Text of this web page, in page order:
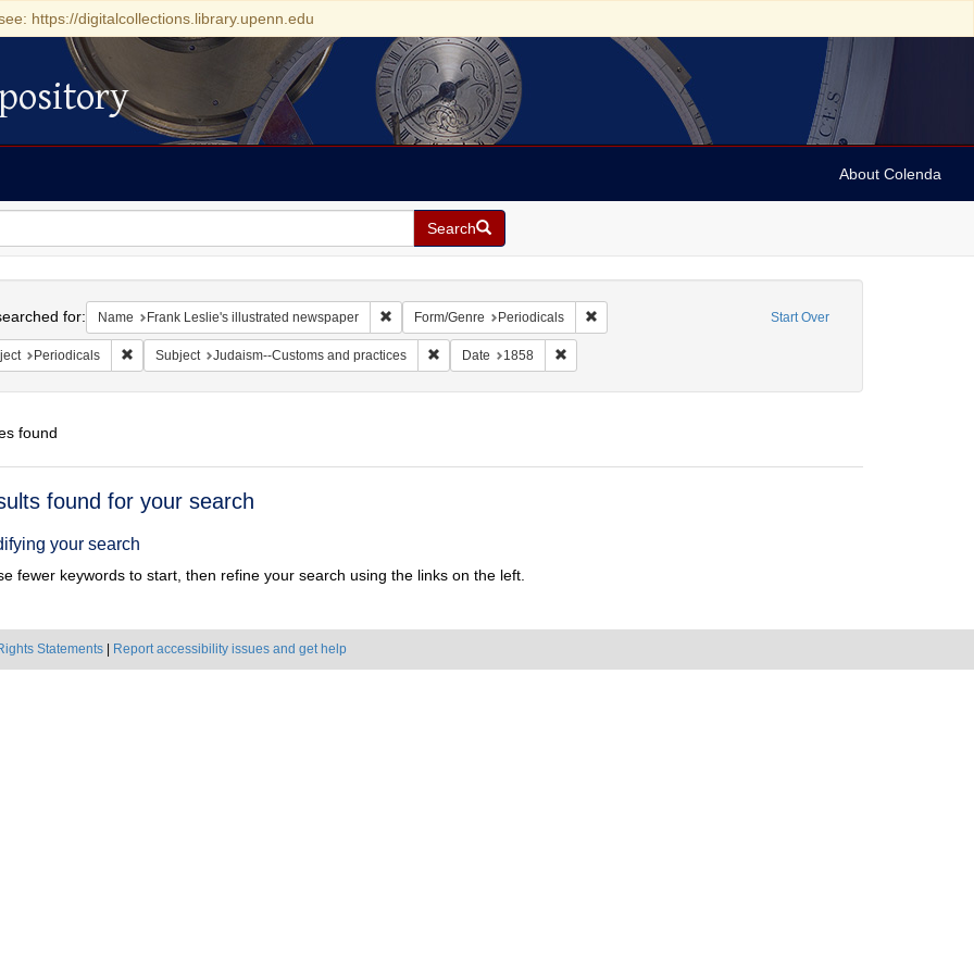
https://digitalcollections.library.upenn.edu
About Colenda
Search
Start Over
for: Name Frank Leslie's illustrated newspaper Remove constraint Name: Frank Leslie's illustrated newspaper
Form/Genre Periodicals Remove constraint Form/Genre: Periodicals
Periodicals Remove constraint Subject: Periodicals
Subject Judaism--Customs and practices Remove constraint Subject: Judaism--Customs and practices
Date 1858 Remove constraint Date: 1858
found
found for your search
your search
fewer keywords to start, then refine your search using the links on the left.
Statements Report accessibility issues and get help